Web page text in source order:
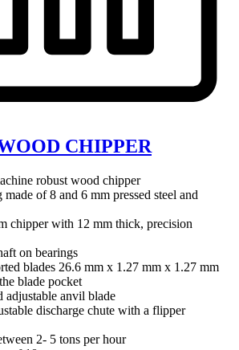
CHIPPER
robust wood chipper
of 8 and 6 mm pressed steel and
chipper with 12 mm thick, precision
on bearings
blades 26.6 mm x 1.27 mm x 1.27 mm
blade pocket
adjustable anvil blade
discharge chute with a flipper
2- 5 tons per hour